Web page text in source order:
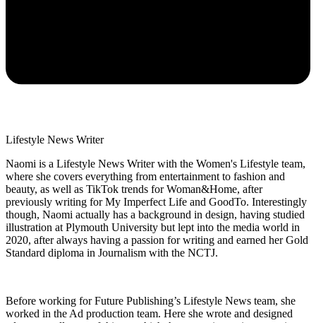
Lifestyle News Writer
Naomi is a Lifestyle News Writer with the Women's Lifestyle team,
where she covers everything from entertainment to fashion and
beauty, as well as TikTok trends for Woman&Home, after
previously writing for My Imperfect Life and GoodTo. Interestingly
though, Naomi actually has a background in design, having studied
illustration at Plymouth University but lept into the media world in
2020, after always having a passion for writing and earned her Gold
Standard diploma in Journalism with the NCTJ.
Before working for Future Publishing’s Lifestyle News team, she
worked in the Ad production team. Here she wrote and designed